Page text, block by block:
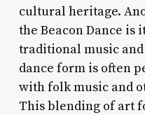
cultural heritage.
the Beacon Dance is
traditional music and
dance form is often
with folk music and
This blending of art